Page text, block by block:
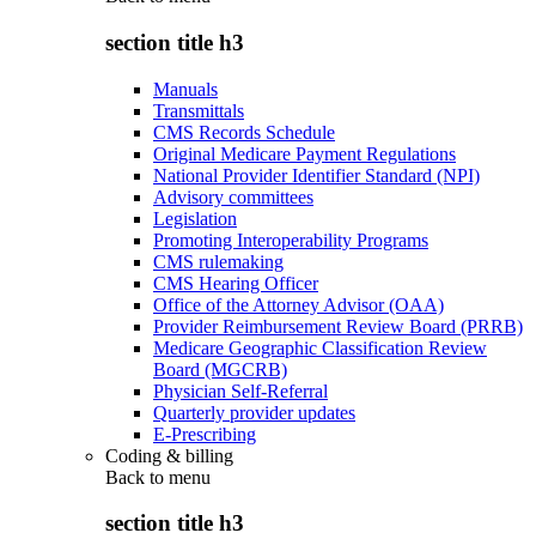
section title h3
Manuals
Transmittals
CMS Records Schedule
Original Medicare Payment Regulations
National Provider Identifier Standard (NPI)
Advisory committees
Legislation
Promoting Interoperability Programs
CMS rulemaking
CMS Hearing Officer
Office of the Attorney Advisor (OAA)
Provider Reimbursement Review Board (PRRB)
Medicare Geographic Classification Review
Board (MGCRB)
Physician Self-Referral
Quarterly provider updates
E-Prescribing
Coding & billing
Back to menu
section title h3